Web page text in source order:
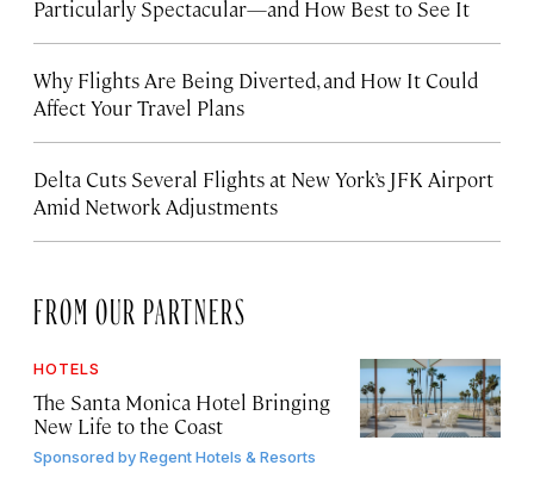
Particularly Spectacular—and How Best to See It
Why Flights Are Being Diverted, and How It Could
Affect Your Travel Plans
Delta Cuts Several Flights at New York’s JFK Airport
Amid Network Adjustments
FROM OUR PARTNERS
HOTELS
The Santa Monica Hotel Bringing
New Life to the Coast
Sponsored byRegent Hotels & Resorts